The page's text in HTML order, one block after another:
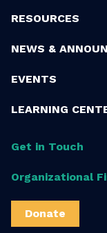
RESOURCES
NEWS &
EVENTS
LEARNING
Get in Touch
Organizational
Donate